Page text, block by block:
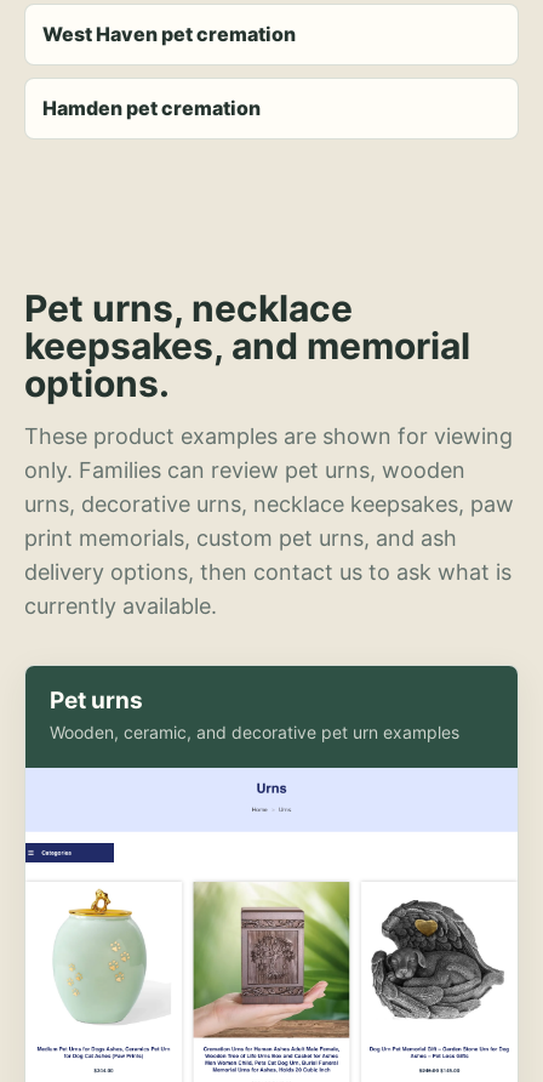
West Haven pet cremation
Hamden pet cremation
Pet urns, necklace
keepsakes, and memorial
options.
These product examples are shown for viewing
only. Families can review pet urns, wooden
urns, decorative urns, necklace keepsakes, paw
print memorials, custom pet urns, and ash
delivery options, then contact us to ask what is
currently available.
Pet urns
Wooden, ceramic, and decorative pet urn examples